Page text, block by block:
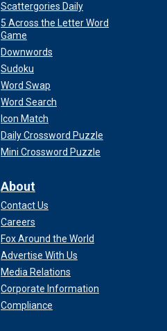
Scattergories Daily
5 Across the Letter Word
Game
Downwords
Sudoku
Word Swap
Word Search
Icon Match
Daily Crossword Puzzle
Mini Crossword Puzzle
About
Contact Us
Careers
Fox Around the World
Advertise With Us
Media Relations
Corporate Information
Compliance